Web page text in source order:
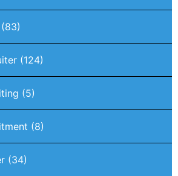
(83)
(124)
(5)
(8)
(34)